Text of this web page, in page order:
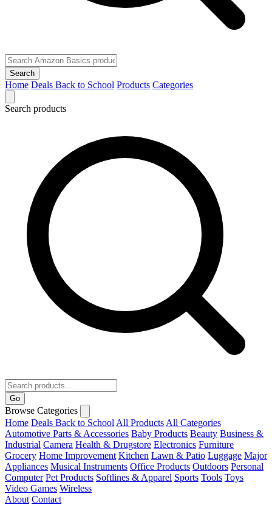
Search
Home Deals Back to School Products Categories
Search products
Go
Browse Categories
Home Deals Back to School All Products All Categories
Automotive Parts & Accessories Baby Products Beauty Business &
Industrial Camera Health & Drugstore Electronics Furniture
Grocery Home Improvement Kitchen Lawn & Patio Luggage Major
Appliances Musical Instruments Office Products Outdoors Personal
Computer Pet Products Softlines & Apparel Sports Tools Toys
Video Games Wireless
About Contact